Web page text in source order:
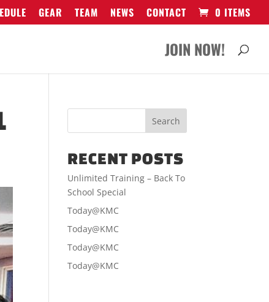
GEAR TEAM NEWS CONTACT 0 ITEMS
JOIN NOW!
RECENT POSTS
Unlimited Training – Back To
School Special
Today@KMC
Today@KMC
Today@KMC
Today@KMC